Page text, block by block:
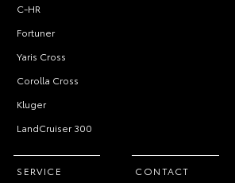
C-HR
Fortuner
Yaris Cross
Corolla Cross
Kluger
LandCruiser 300
SERVICE CONTACT